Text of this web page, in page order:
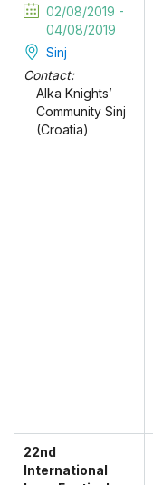
02/08/2019 -
04/08/2019
Sinj
Contact:
Alka Knights’
Community Sinj
(Croatia)
22nd
International